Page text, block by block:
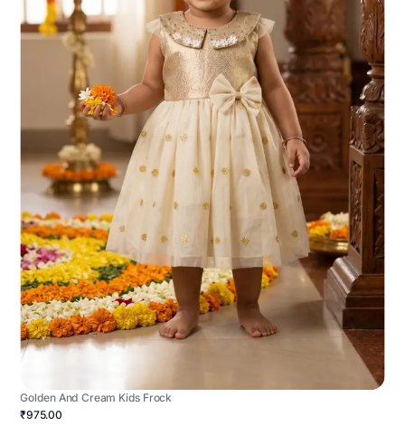
Golden And Cream Kids Frock
₹975.00